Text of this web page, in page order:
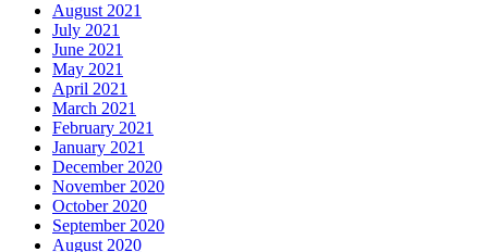
August 2021
July 2021
June 2021
May 2021
April 2021
March 2021
February 2021
January 2021
December 2020
November 2020
October 2020
September 2020
August 2020